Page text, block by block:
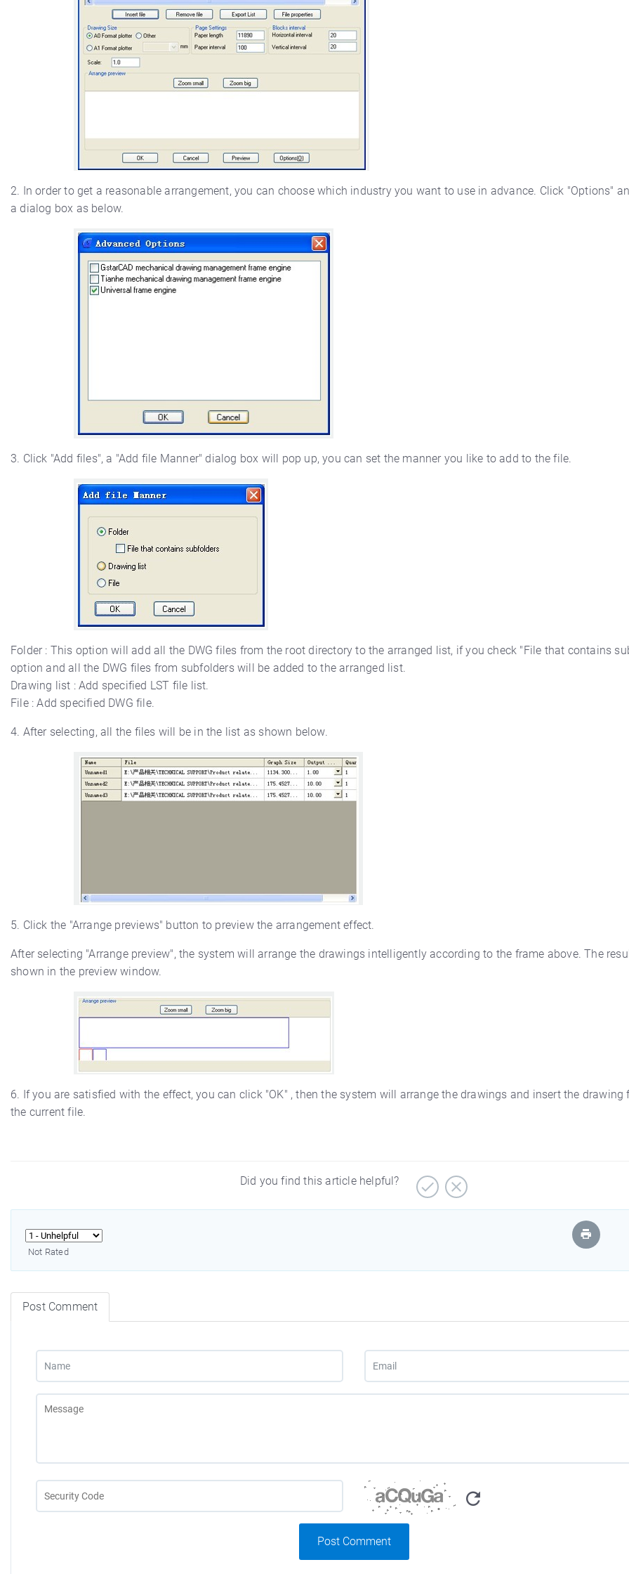
2. In order to get a reasonable arrangement, you can choose which industry you want to use in advance. Click "Options"
a dialog box as below.
3. Click "Add files", a "Add file Manner" dialog box will pop up, you can set the manner you like to add to the file.
Folder : This option will add all the DWG files from the root directory to the arranged list, if you check "File that contains
option and all the DWG files from subfolders will be added to the arranged list.
Drawing list : Add specified LST file list.
File : Add specified DWG file.
4. After selecting, all the files will be in the list as shown below.
5. Click the "Arrange previews" button to preview the arrangement effect.
After selecting "Arrange preview", the system will arrange the drawings intelligently according to the frame above. The
shown in the preview window.
6. If you are satisfied with the effect, you can click "OK" , then the system will arrange the drawings and insert the drawing
the current file.
Did you find this article helpful?
Not Rated
Post Comment
Post Comment